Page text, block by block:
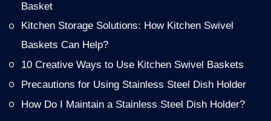
Basket
Kitchen Storage Solutions: How Kitchen Swivel
Baskets Can Help?
10 Creative Ways to Use Kitchen Swivel Baskets
Precautions for Using Stainless Steel Dish Holder
How Do I Maintain a Stainless Steel Dish Holder?